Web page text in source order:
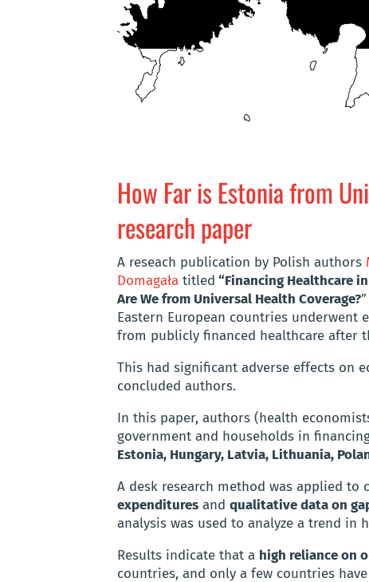
How Far is Estonia from
research paper
A reseach publication by Polish authors
Domagała titled “Financing Healthcare
Are We from Universal Health Coverage?
Eastern European countries
from publicly financed healthcare after
This had significant adverse effects on
concluded authors.
In this paper, authors (health
government and households in
Estonia, Hungary, Latvia, Lithuania,
A desk research method was applied to
expenditures and qualitative data on
analysis was used to analyze a trend in
Results indicate that a high reliance on
countries, and only a few countries